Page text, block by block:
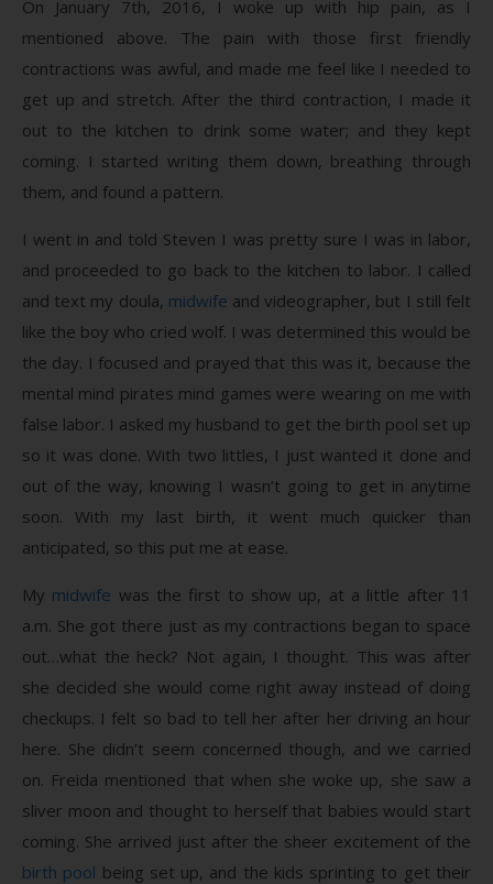
On January 7th, 2016, I woke up with hip pain, as I
mentioned above. The pain with those first friendly
contractions was awful, and made me feel like I needed to
get up and stretch. After the third contraction, I made it
out to the kitchen to drink some water; and they kept
coming. I started writing them down, breathing through
them, and found a pattern.
I went in and told Steven I was pretty sure I was in labor,
and proceeded to go back to the kitchen to labor. I called
and text my doula, midwife and videographer, but I still felt
like the boy who cried wolf. I was determined this would be
the day. I focused and prayed that this was it, because the
mental mind pirates mind games were wearing on me with
false labor. I asked my husband to get the birth pool set up
so it was done. With two littles, I just wanted it done and
out of the way, knowing I wasn’t going to get in anytime
soon. With my last birth, it went much quicker than
anticipated, so this put me at ease.
My midwife was the first to show up, at a little after 11
a.m. She got there just as my contractions began to space
out…what the heck? Not again, I thought. This was after
she decided she would come right away instead of doing
checkups. I felt so bad to tell her after her driving an hour
here. She didn’t seem concerned though, and we carried
on. Freida mentioned that when she woke up, she saw a
sliver moon and thought to herself that babies would start
coming. She arrived just after the sheer excitement of the
birth pool being set up, and the kids sprinting to get their